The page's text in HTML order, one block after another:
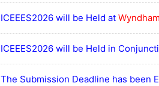
ICEEES2026 will be Held at
ICEEES2026 will be Held in
The Submission Deadline has been